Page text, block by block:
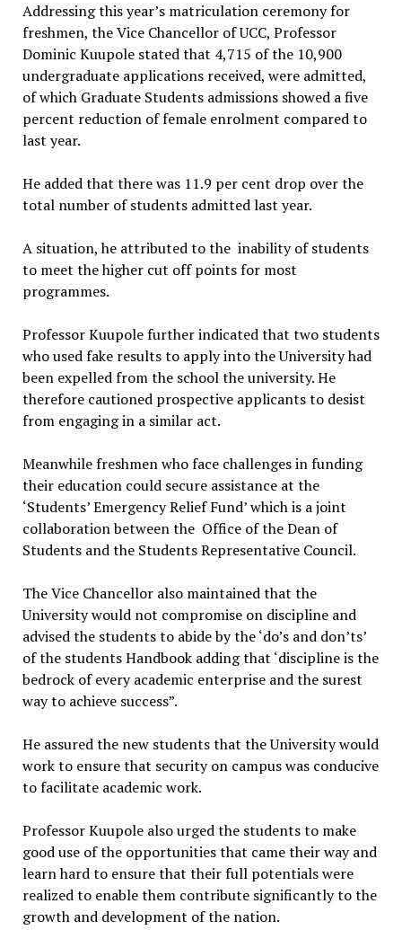
Addressing this year’s matriculation ceremony for
freshmen, the Vice Chancellor of UCC, Professor
Dominic Kuupole stated that 4,715 of the 10,900
undergraduate applications received, were admitted,
of which Graduate Students admissions showed a five
percent reduction of female enrolment compared to
last year.
He added that there was 11.9 per cent drop over the
total number of students admitted last year.
A situation, he attributed to the inability of students
to meet the higher cut off points for most
programmes.
Professor Kuupole further indicated that two students
who used fake results to apply into the University had
been expelled from the school the university. He
therefore cautioned prospective applicants to desist
from engaging in a similar act.
Meanwhile freshmen who face challenges in funding
their education could secure assistance at the
‘Students’ Emergency Relief Fund’ which is a joint
collaboration between the Office of the Dean of
Students and the Students Representative Council.
The Vice Chancellor also maintained that the
University would not compromise on discipline and
advised the students to abide by the ‘do’s and don’ts’
of the students Handbook adding that ‘discipline is the
bedrock of every academic enterprise and the surest
way to achieve success”.
He assured the new students that the University would
work to ensure that security on campus was conducive
to facilitate academic work.
Professor Kuupole also urged the students to make
good use of the opportunities that came their way and
learn hard to ensure that their full potentials were
realized to enable them contribute significantly to the
growth and development of the nation.